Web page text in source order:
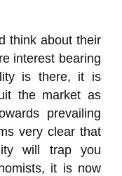
think about their
interest bearing
is there, it is
the market as
prevailing
very clear that
will trap you
it is now